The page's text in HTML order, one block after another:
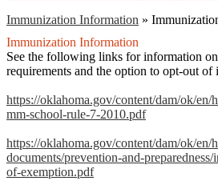
Immunization Information »
Immunization Information
See the following links for information
requirements and the option to opt-out of
https://oklahoma.gov/content/dam/ok/en/
mm-school-rule-7-2010.pdf
https://oklahoma.gov/content/dam/ok/en/
documents/prevention-and-
of-exemption.pdf